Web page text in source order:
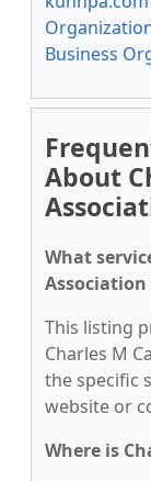
Business
About
What
Association
This listing
Charles M
the specific
website or
Where is